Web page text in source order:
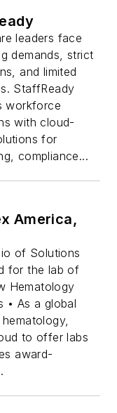
leaders face
demands, strict
and limited
StaffReady
workforce
with cloud-
for
compliance...
America,
of Solutions
for the lab of
Hematology
• As a global
to offer labs
award-